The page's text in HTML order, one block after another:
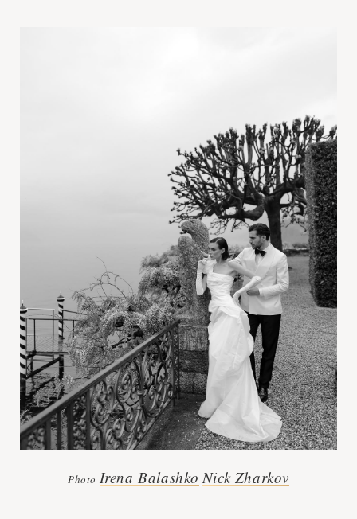
Photo Irena Balashko Nick Zharkov